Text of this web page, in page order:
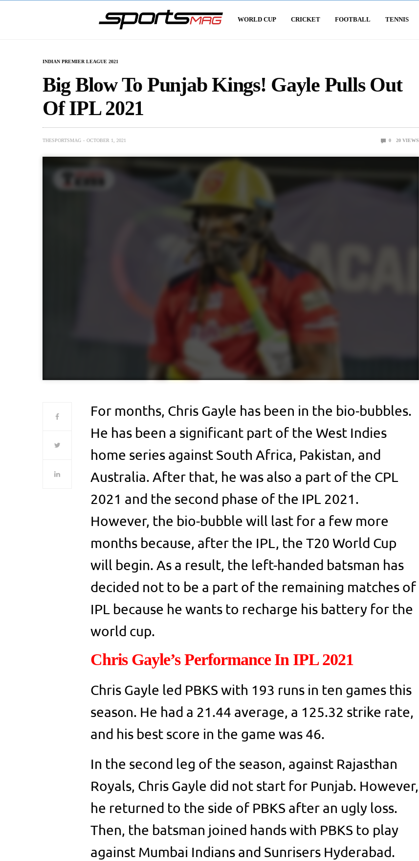
WORLD CUP CRICKET FOOTBALL TENNIS
INDIAN PREMIER LEAGUE 2021
Big Blow To Punjab Kings! Gayle Pulls Out
Of IPL 2021
THESPORTSMAG OCTOBER 1, 2021 0 20 VIEWS
For months, Chris Gayle has been in the bio-bubbles.
He has been a significant part of the West Indies
home series against South Africa, Pakistan, and
Australia. After that, he was also a part of the CPL
2021 and the second phase of the IPL 2021.
However, the bio-bubble will last for a few more
months because, after the IPL, the T20 World Cup
will begin. As a result, the left-handed batsman has
decided not to be a part of the remaining matches of
IPL because he wants to recharge his battery for the
world cup.
Chris Gayle’s Performance In IPL 2021
Chris Gayle led PBKS with 193 runs in ten games this
season. He had a 21.44 average, a 125.32 strike rate,
and his best score in the game was 46.
In the second leg of the season, against Rajasthan
Royals, Chris Gayle did not start for Punjab. However,
he returned to the side of PBKS after an ugly loss.
Then, the batsman joined hands with PBKS to play
against Mumbai Indians and Sunrisers Hyderabad.